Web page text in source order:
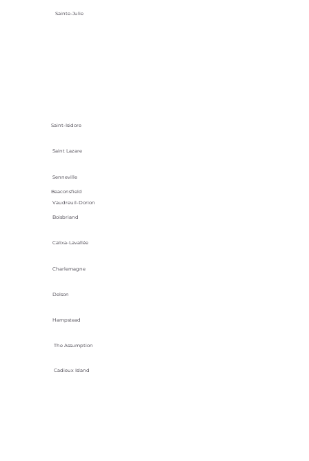
Sainte-Julie
Saint-Isidore
Saint Lazare
Senneville
Vaudreuil-Dorion
Beaconsfield
Boisbriand
Calixa-Lavallée
Charlemagne
Delson
Hampstead
The Assumption
Cadieux Island